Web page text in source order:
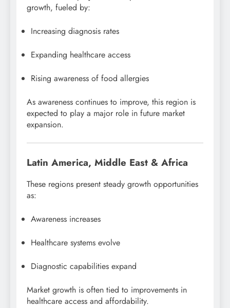
growth, fueled by:
Increasing diagnosis rates
Expanding healthcare access
Rising awareness of food allergies
As awareness continues to improve, this region is
expected to play a major role in future market
expansion.
Latin America, Middle East & Africa
These regions present steady growth opportunities
as:
Awareness increases
Healthcare systems evolve
Diagnostic capabilities expand
Market growth is often tied to improvements in
healthcare access and affordability.